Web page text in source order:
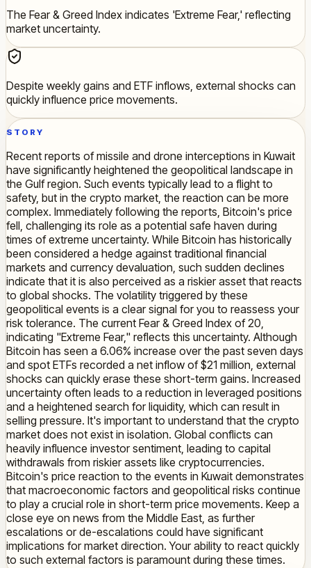
The Fear & Greed Index indicates 'Extreme Fear,' reflecting
market uncertainty.
Despite weekly gains and ETF inflows, external shocks can
quickly influence price movements.
STORY
Recent reports of missile and drone interceptions in Kuwait
have significantly heightened the geopolitical landscape in
the Gulf region. Such events typically lead to a flight to
safety, but in the crypto market, the reaction can be more
complex. Immediately following the reports, Bitcoin's price
fell, challenging its role as a potential safe haven during
times of extreme uncertainty. While Bitcoin has historically
been considered a hedge against traditional financial
markets and currency devaluation, such sudden declines
indicate that it is also perceived as a riskier asset that reacts
to global shocks. The volatility triggered by these
geopolitical events is a clear signal for you to reassess your
risk tolerance. The current Fear & Greed Index of 20,
indicating "Extreme Fear," reflects this uncertainty. Although
Bitcoin has seen a 6.06% increase over the past seven days
and spot ETFs recorded a net inflow of $21 million, external
shocks can quickly erase these short-term gains. Increased
uncertainty often leads to a reduction in leveraged positions
and a heightened search for liquidity, which can result in
selling pressure. It's important to understand that the crypto
market does not exist in isolation. Global conflicts can
heavily influence investor sentiment, leading to capital
withdrawals from riskier assets like cryptocurrencies.
Bitcoin's price reaction to the events in Kuwait demonstrates
that macroeconomic factors and geopolitical risks continue
to play a crucial role in short-term price movements. Keep a
close eye on news from the Middle East, as further
escalations or de-escalations could have significant
implications for market direction. Your ability to react quickly
to such external factors is paramount during these times.